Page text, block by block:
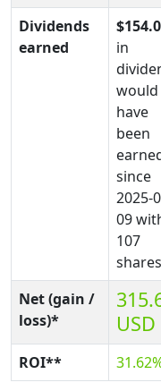
Dividends
earned
in
would
have
been
since
2025-
09
107
Net (gain /
loss)*
USD
ROI**